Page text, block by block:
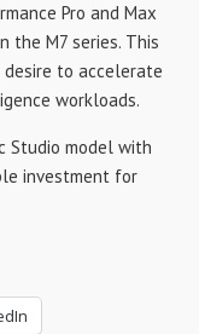
Pro and Max
the M7 series. This
desire to accelerate
workloads.
Studio model with
investment for